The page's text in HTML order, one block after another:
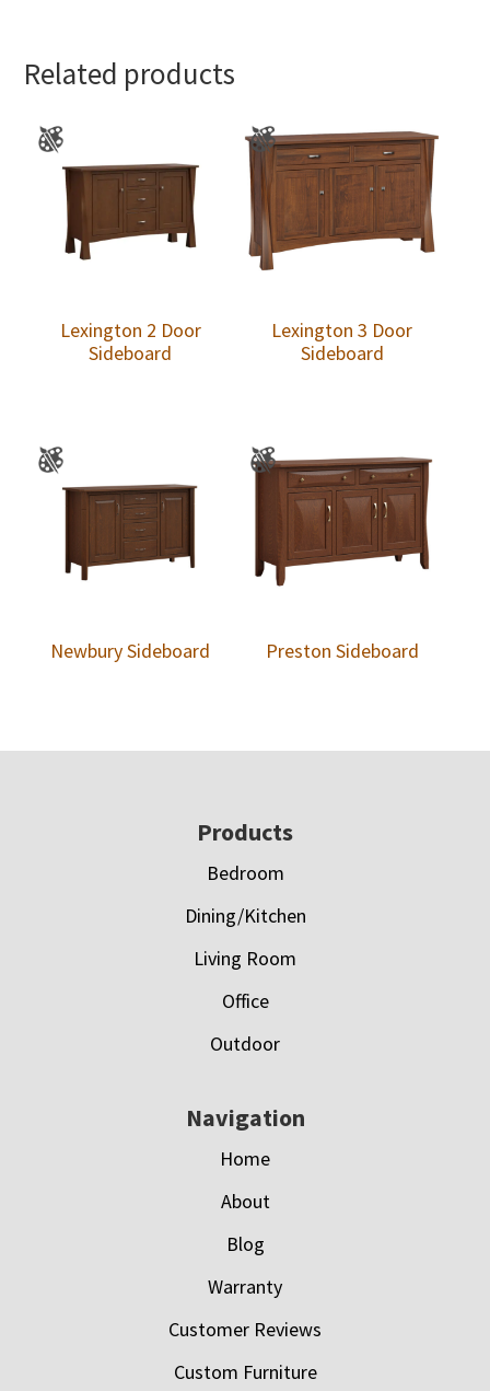
Related products
Lexington 2 Door
Sideboard
Lexington 3 Door
Sideboard
Newbury Sideboard Preston Sideboard
Products
Bedroom
Dining/Kitchen
Living Room
Office
Outdoor
Navigation
Home
About
Blog
Warranty
Customer Reviews
Custom Furniture